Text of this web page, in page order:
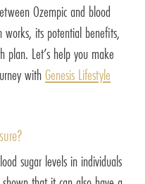
Ozempic and blood
works, its potential benefits,
Let’s help you make
with Genesis Lifestyle
sugar levels in individuals